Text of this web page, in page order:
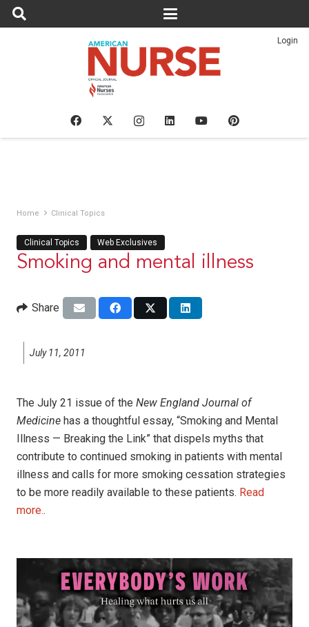
Login
Home Clinical Topics
Clinical Topics Web Exclusives
Smoking and mental illness
Share
July 11, 2011
The July 21 issue of the New England Journal of
Medicine has a thoughtful essay, “Smoking and Mental
Illness — Breaking the Link” that dispels myths that
contribute to continued smoking in patients with mental
illness and calls for more smoking cessation strategies
to be more readily available to these patients. Read
more..